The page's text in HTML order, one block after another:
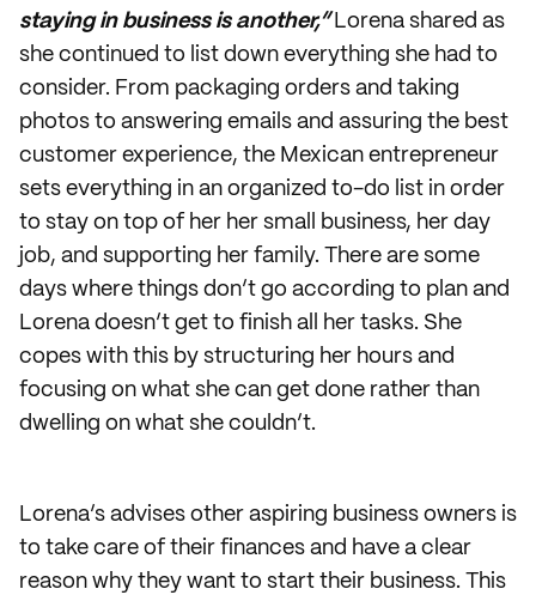
staying in business is another,” Lorena shared as
she continued to list down everything she had to
consider. From packaging orders and taking
photos to answering emails and assuring the best
customer experience, the Mexican entrepreneur
sets everything in an organized to-do list in order
to stay on top of her her small business, her day
job, and supporting her family. There are some
days where things don’t go according to plan and
Lorena doesn’t get to finish all her tasks. She
copes with this by structuring her hours and
focusing on what she can get done rather than
dwelling on what she couldn’t.
Lorena’s advises other aspiring business owners is
to take care of their finances and have a clear
reason why they want to start their business. This